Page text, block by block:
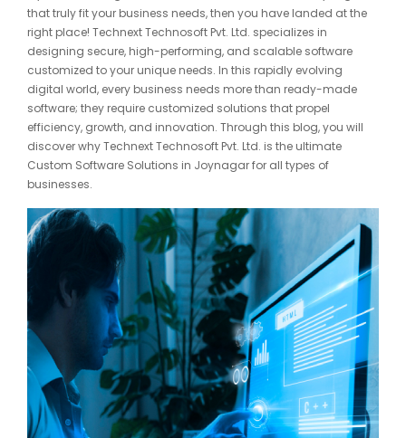
that truly fit your business needs, then you have landed at the
right place! Technext Technosoft Pvt. Ltd. specializes in
designing secure, high-performing, and scalable software
customized to your unique needs. In this rapidly evolving
digital world, every business needs more than ready-made
software; they require customized solutions that propel
efficiency, growth, and innovation. Through this blog, you will
discover why Technext Technosoft Pvt. Ltd. is the ultimate
Custom Software Solutions in Joynagar for all types of
businesses.